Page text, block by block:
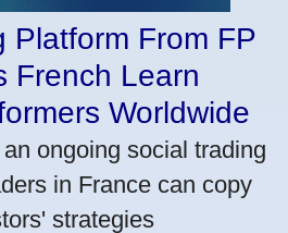
Platform From FP
French Learn
Worldwide
ongoing social trading
in France can copy
strategies